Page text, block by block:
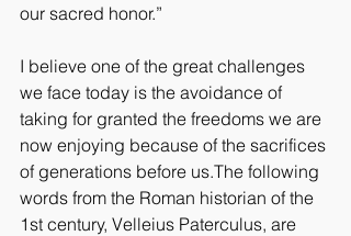
our sacred honor.”
I believe one of the great challenges
we face today is the avoidance of
taking for granted the freedoms we are
now enjoying because of the sacrifices
of generations before us.The following
words from the Roman historian of the
1st century, Velleius Paterculus, are